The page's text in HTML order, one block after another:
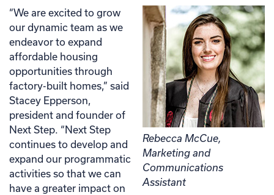
Rebecca McCue,
Marketing and
Communications
Assistant
“We are excited to grow
our dynamic team as we
endeavor to expand
affordable housing
opportunities through
factory-built homes,” said
Stacey Epperson,
president and founder of
Next Step. “Next Step
continues to develop and
expand our programmatic
activities so that we can
have a greater impact on